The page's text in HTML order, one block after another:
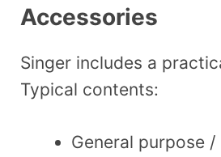
Accessories
Singer includes a
Typical contents:
General purpose